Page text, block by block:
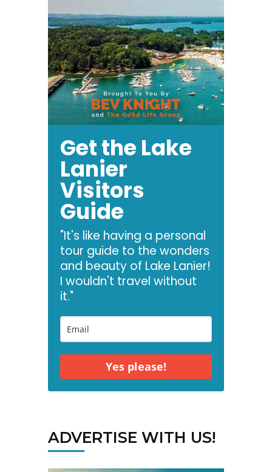
Get the Lake
Lanier
Visitors
Guide
"It's like having a personal
tour guide to the wonders
and beauty of Lake Lanier!
I wouldn't travel without
it."
Yes please!
ADVERTISE WITH US!